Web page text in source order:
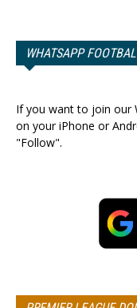
WHATSAPP
If you want to join our
on your iPhone or
"Follow".